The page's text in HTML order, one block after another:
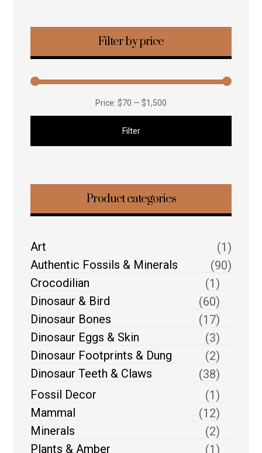
Filter by price
Filter
Price: $70 — $1,500
Product categories
Art
(1)
Authentic Fossils & Minerals
(90)
Crocodilian
(1)
Dinosaur & Bird
(60)
Dinosaur Bones
(17)
Dinosaur Eggs & Skin
(3)
Dinosaur Footprints & Dung
(2)
Dinosaur Teeth & Claws
(38)
Fossil Decor
(1)
Mammal
(12)
Minerals
(2)
Plants & Amber
(1)